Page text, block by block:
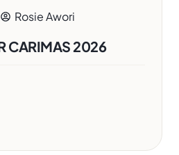
Rosie Awori
CARIMAS 2026